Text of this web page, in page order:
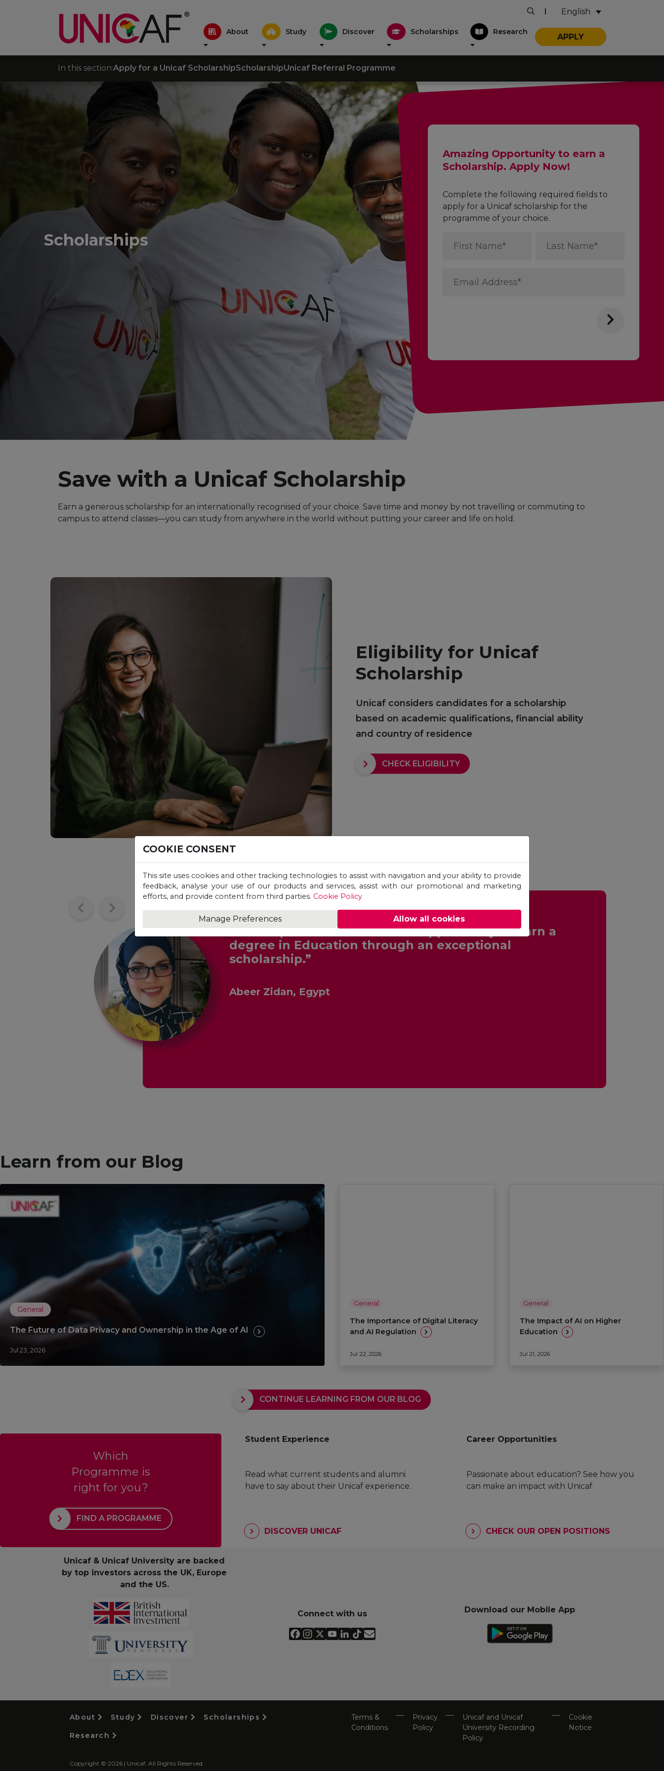
English
About Study Discover Scholarships Research
APPLY
In this section:Apply for a Unicaf ScholarshipScholarshipUnicaf Referral Programme
Scholarships
Amazing Opportunity to earn a
Scholarship. Apply Now!
Complete the following required fields to
apply for a Unicaf scholarship for the
programme of your choice.
Name
Name
Address
Save with a Unicaf Scholarship
Earn a generous scholarship for an internationally recognised of your choice. Save time and money by not travelling or commuting to
campus to attend classes—you can study from anywhere in the world without putting your career and life on hold.
Eligibility for Unicaf
Scholarship
Unicaf considers candidates for a scholarship
based on academic qualifications, financial ability
and country of residence
CHECK ELIGIBILITY
“Unicaf provided me with the opportunity to earn a
degree in Education through an exceptional
scholarship.”
Abeer Zidan, Egypt
Learn from our Blog
General
The Future of Data Privacy and Ownership in the Age of AI
Jul 23, 2026
General
The Importance of Digital Literacy
and AI Regulation
Jul 22, 2026
General
The Impact of AI on Higher
Education
Jul 21, 2026
CONTINUE LEARNING FROM OUR BLOG
Which
Programme is
right for you?
FIND A PROGRAMME
Student Experience
Read what current students and alumni
have to say about their Unicaf experience.
DISCOVER UNICAF
Career Opportunities
Passionate about education? See how you
can make an impact with Unicaf
CHECK OUR OPEN POSITIONS
Unicaf & Unicaf University are backed
by top investors across the UK, Europe
and the US.
Connect with us Download our Mobile App
About Study Discover Scholarships
Research
Terms &
Conditions
Privacy
Policy
Unicaf and Unicaf
University Recording
Policy
Cookie
Notice
Copyright © 2026 | Unicaf. All Rights Reserved
COOKIE CONSENT
This site uses cookies and other tracking technologies to assist with navigation and your ability to provide
feedback, analyse your use of our products and services, assist with our promotional and marketing
efforts, and provide content from third parties. Cookie Policy
Manage Preferences Allow all cookies